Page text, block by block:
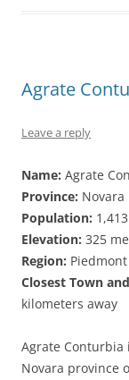
Agrate
Leave a reply
Name: Agrate
Province: Novara
Population: 1,413
Elevation: 325
Region: Piedmont
Closest Town
kilometers away
Agrate
Novara province